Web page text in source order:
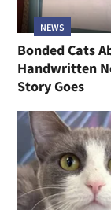
NEWS
Bonded Cats
Handwritten
Story Goes